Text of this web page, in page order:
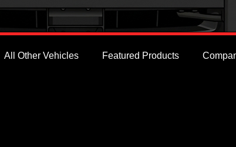
All Other Vehicles Featured Products